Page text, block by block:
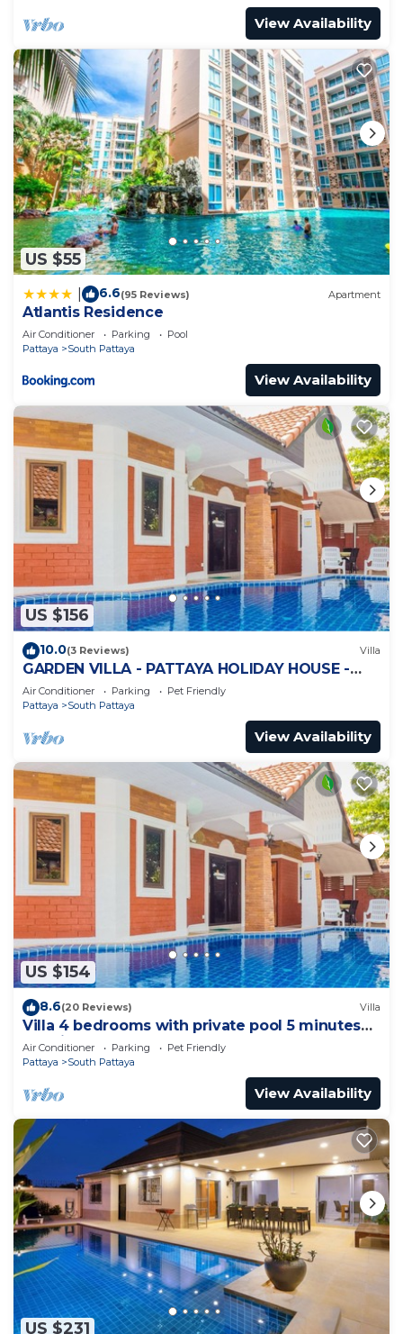
View Availability
US $55
6.6(95 Reviews) Apartment
Atlantis Residence
Air Conditioner Parking
Pool
Pattaya
South Pattaya
View Availability
US $156
10.0(3 Reviews) Villa
GARDEN VILLA - PATTAYA HOLIDAY HOUSE -
WALKING STREET
Air Conditioner Parking
Pet Friendly
Pattaya
South Pattaya
View Availability
US $154
8.6(20 Reviews) Villa
Villa 4 bedrooms with private pool 5 minutes
Walking Street and beaches
Air Conditioner Parking
Pet Friendly
Pattaya
South Pattaya
View Availability
US $231